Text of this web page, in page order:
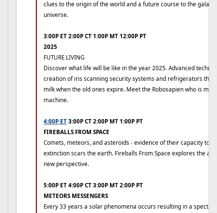
clues to the origin of the world and a future course to the galaxy
universe.
3:00P ET 2:00P CT 1:00P MT 12:00P PT
2025
FUTURE LIVING
Discover what life will be like in the year 2025. Advanced
creation of iris scanning security systems and refrigerators
milk when the old ones expire. Meet the Robosapien who is
machine.
4:00P ET 3:00P CT 2:00P MT 1:00P PT
FIREBALLS FROM SPACE
Comets, meteors, and asteroids - evidence of their capacity to
extinction scars the earth. Fireballs From Space explores the
new perspective.
5:00P ET 4:00P CT 3:00P MT 2:00P PT
METEORS MESSENGERS
Every 33 years a solar phenomena occurs resulting in a